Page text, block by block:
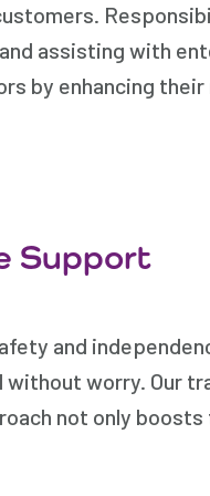
assisting with
by enhancing
Support
and
worry. Our
not only